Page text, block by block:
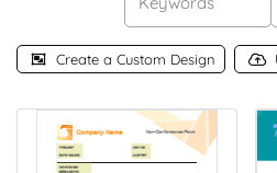
Create a Custom Design